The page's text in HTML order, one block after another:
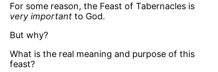
For some reason, the Feast of Tabernacles is
very important to God.
But why?
What is the real meaning and purpose of this
feast?